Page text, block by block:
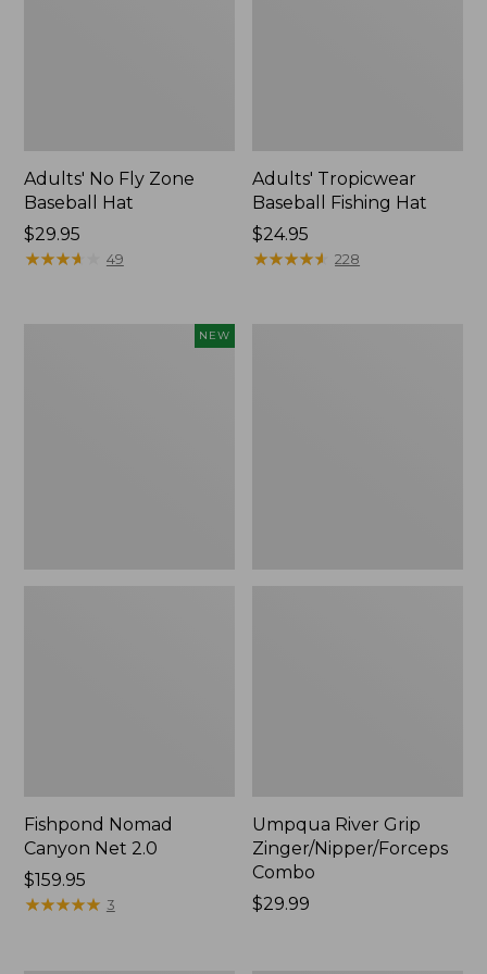
Adults' No Fly Zone
Baseball Hat
Price:
$29.95
$29.95
★★★★
★★★★ 49
Adults' Tropicwear
Baseball Fishing Hat
Price:
$24.95
$24.95
★★★★★
★★★★★ 228
NEW
Fishpond Nomad
Canyon Net 2.0
Price:
$159.95
$159.95
★★★★★
★★★★★ 3
Umpqua River Grip
Zinger/Nipper/Forceps
Combo
Price:
$29.99